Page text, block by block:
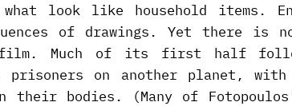
what look like household items.
of drawings. Yet there is
Much of its first half
prisoners on another planet, with
their bodies. (Many of